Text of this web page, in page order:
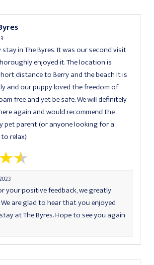
stay in The Byres. It was our second visit
enjoyed it. The location is
distance to Berry and the beach It is
and our puppy loved the freedom of
free and yet be safe. We will definitely
again and would recommend the
pet parent (or anyone looking for a
relax)
your positive feedback, we greatly
are glad to hear that you enjoyed
at The Byres. Hope to see you again